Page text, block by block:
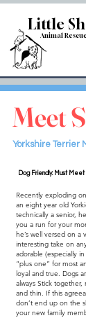
Little
Animal Rescue
Meet
Yorkshire Terrier
Dog Friendly: Must Meet
Recently exploding
an eight year old
technically a senior,
you a run for your
he’s well versed on a
interesting take on
adorable (especially
“plus one” for most
loyal and true. Dogs
always Stick
and thin. If this
don’t end up on the
your new family